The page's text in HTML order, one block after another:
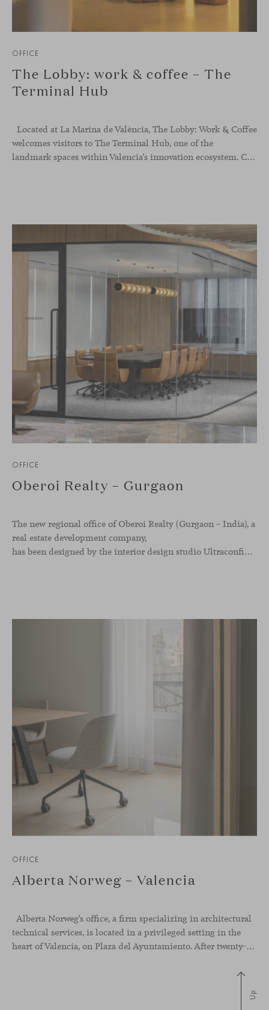
OFFICE
The Lobby: work & coffee – The
Terminal Hub
Located at La Marina de València, The Lobby: Work & Coffee
welcomes visitors to The Terminal Hub, one of the
landmark spaces within Valencia’s innovation ecosystem. Conceived as a place to pause, meet or work informally, the project redefines the arrival experience through a considered interplay of furniture, light and visual identity, creating an
OFFICE
Oberoi Realty – Gurgaon
The new regional office of Oberoi Realty (Gurgaon – India), a
real estate development company,
has been designed by the interior design studio Ultraconfidentiel. A project that translates the brand’s vision into space and, beyond mere functionality, articulates a dialogue between light, materiality, and human experience.
OFFICE
Alberta Norweg – Valencia
Alberta Norweg’s office, a firm specializing in architectural
technical services, is located in a privileged setting in the
heart of Valencia, on Plaza del Ayuntamiento. After twenty-five years of trajectory, this new space becomes the strategic hub from which they continue to develop their activity, strengthened by alliances — with innovation as one of
Up